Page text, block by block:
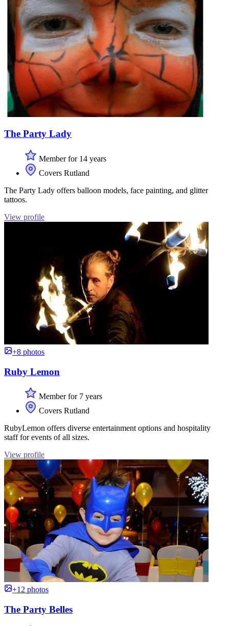
The Party Lady
Member for 14 years
Covers Rutland
The Party Lady offers balloon models, face painting, and glitter
tattoos.
View profile
+8 photos
Ruby Lemon
Member for 7 years
Covers Rutland
RubyLemon offers diverse entertainment options and hospitality
staff for events of all sizes.
View profile
+12 photos
The Party Belles